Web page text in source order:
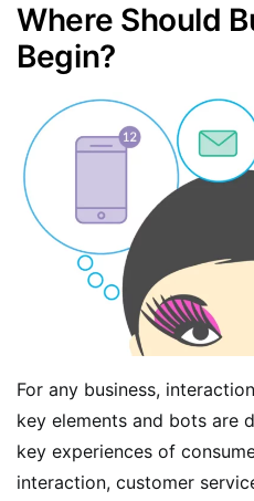
Where Should
Begin?
For any business,
key elements and bots are
key experiences of
interaction, customer